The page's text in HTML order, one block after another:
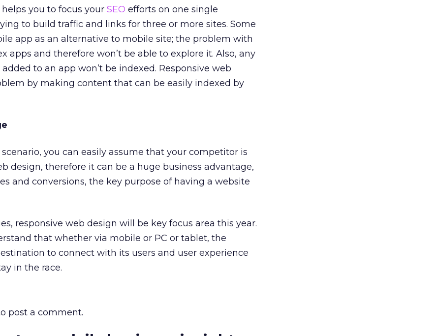
you to focus your SEO efforts on one single
to build traffic and links for three or more sites. Some
app as an alternative to mobile site; the problem with
apps and therefore won’t be able to explore it. Also, any
to an app won’t be indexed. Responsive web
by making content that can be easily indexed by
you can easily assume that your competitor is
design, therefore it can be a huge business advantage,
and conversions, the key purpose of having a website
responsive web design will be key focus area this year.
that whether via mobile or PC or tablet, the
to connect with its users and user experience
in the race.
post a comment.